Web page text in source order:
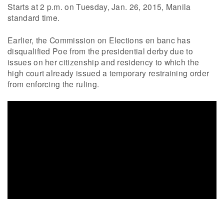
Starts at 2 p.m. on Tuesday, Jan. 26, 2015, Manila
standard time.
Earlier, the Commission on Elections en banc has
disqualified Poe from the presidential derby due to
issues on her citizenship and residency to which the
high court already issued a temporary restraining order
from enforcing the ruling.